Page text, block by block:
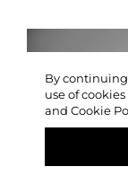
By
use of
and Cookie